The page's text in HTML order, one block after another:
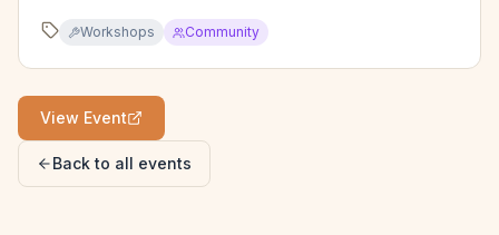
Workshops Community
View Event
Back to all events